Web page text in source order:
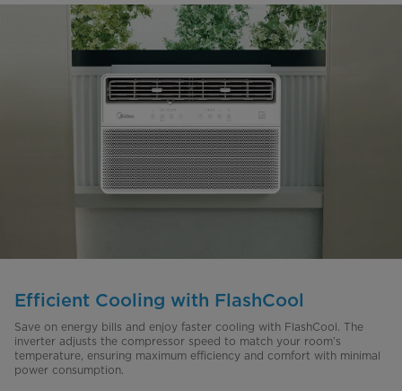
Efficient Cooling with FlashCool
Save on energy bills and enjoy faster cooling with FlashCool. The
inverter adjusts the compressor speed to match your room’s
temperature, ensuring maximum efficiency and comfort with minimal
power consumption.